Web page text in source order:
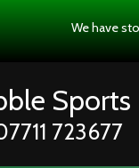
We have
Sports
723677